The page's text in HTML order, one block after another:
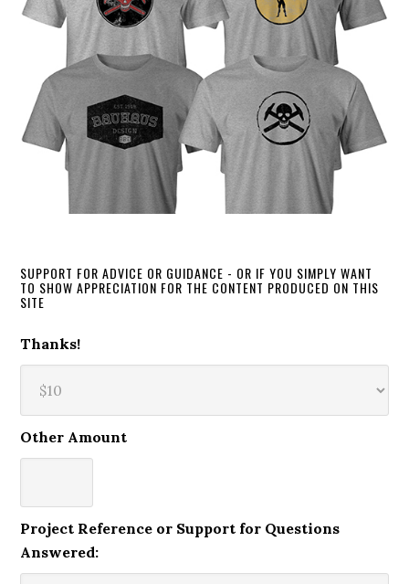
SUPPORT FOR ADVICE OR GUIDANCE - OR IF YOU SIMPLY WANT
TO SHOW APPRECIATION FOR THE CONTENT PRODUCED ON THIS
SITE
Thanks!
Other Amount
Project Reference or Support for Questions
Answered: